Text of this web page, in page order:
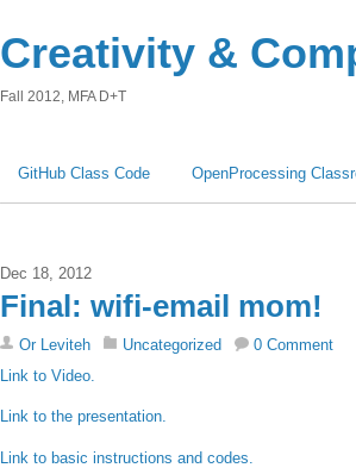
Creativity &
Fall 2012, MFA D+T
GitHub Class Code OpenProcessing
Dec 18, 2012
Final: wifi-email mom!
Or Leviteh Uncategorized
0 Comment
Link to Video.
Link to the presentation.
Link to basic instructions and codes.